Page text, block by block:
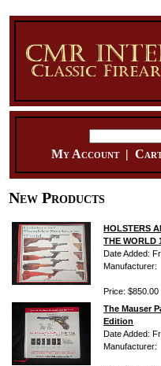
My Account|
New Products
HOLSTERS
THE WORLD
Date Added:
Manufacturer:
Price: $850.00
The Mauser
Edition
Date Added:
Manufacturer: